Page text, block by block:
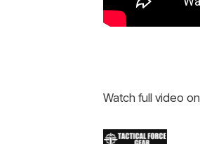
Watch full video on